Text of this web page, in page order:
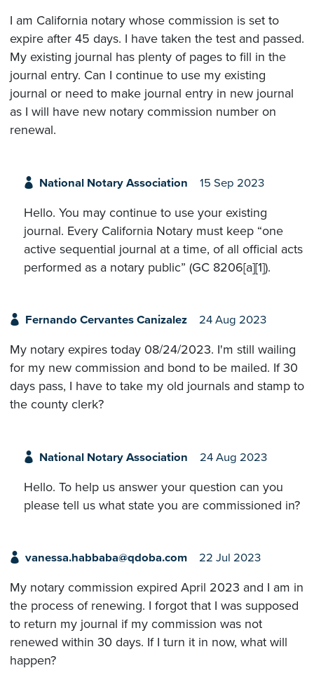
I am California notary whose commission is set to
expire after 45 days. I have taken the test and passed.
My existing journal has plenty of pages to fill in the
journal entry. Can I continue to use my existing
journal or need to make journal entry in new journal
as I will have new notary commission number on
renewal.
National Notary Association 15 Sep 2023
Hello. You may continue to use your existing
journal. Every California Notary must keep “one
active sequential journal at a time, of all official acts
performed as a notary public” (GC 8206[a][1]).
Fernando Cervantes Canizalez 24 Aug 2023
My notary expires today 08/24/2023. I'm still wailing
for my new commission and bond to be mailed. If 30
days pass, I have to take my old journals and stamp to
the county clerk?
National Notary Association 24 Aug 2023
Hello. To help us answer your question can you
please tell us what state you are commissioned in?
vanessa.habbaba@qdoba.com 22 Jul 2023
My notary commission expired April 2023 and I am in
the process of renewing. I forgot that I was supposed
to return my journal if my commission was not
renewed within 30 days. If I turn it in now, what will
happen?